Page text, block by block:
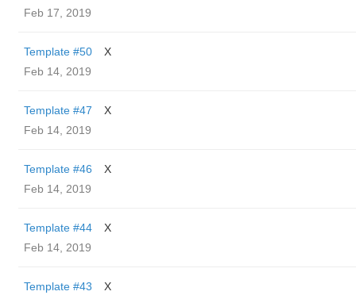
Feb 17, 2019
Template #50
X
Feb 14, 2019
Template #47
X
Feb 14, 2019
Template #46
X
Feb 14, 2019
Template #44
X
Feb 14, 2019
Template #43
X